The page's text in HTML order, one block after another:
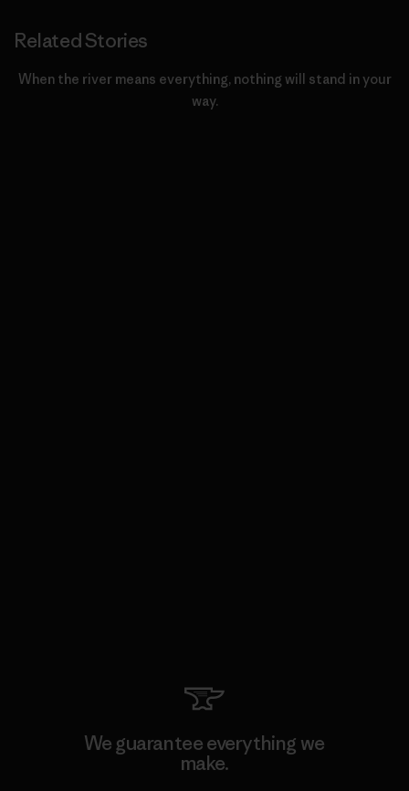
Related Stories
When the river means everything, nothing will stand in your
way.
We guarantee everything we
make.